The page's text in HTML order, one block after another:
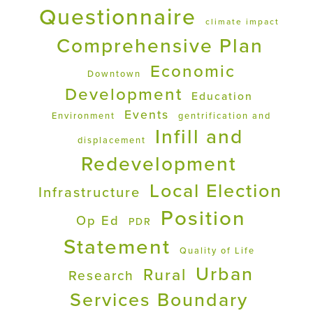
Questionnaire
climate impact
Comprehensive Plan
Downtown
Economic
Development
Education
Environment Events gentrification and
displacement
Infill and
Redevelopment
Infrastructure Local Election
Op Ed PDR
Position
Statement
Quality of Life
Research Rural
Urban
Services Boundary